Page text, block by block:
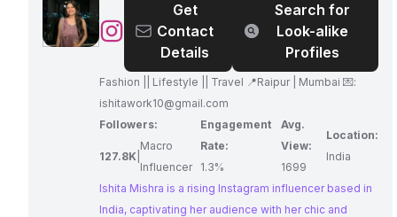
@Ishita
|
Influencer
Get
Contact
Details
Search for
Look-alike
Profiles
Fashion || Lifestyle || Travel 📍Raipur | Mumbai 💌:
ishitawork10@gmail.com
Followers:
127.8K
Macro
Influencer
Engagement
Rate:
1.3%
Avg.
View:
1699
Location:
India
Ishita Mishra is a rising Instagram influencer based in
India, captivating her audience with her chic and